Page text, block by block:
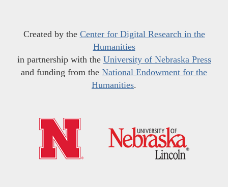
Created by the Center for Digital Research in the
Humanities
in partnership with the University of Nebraska Press
and funding from the National Endowment for the
Humanities.